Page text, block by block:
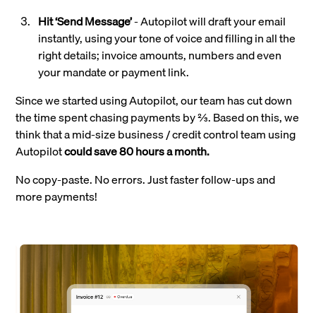
Hit ‘Send Message’- Autopilot will draft your email
instantly, using your tone of voice and filling in all the
right details; invoice amounts, numbers and even
your mandate or payment link.
Since we started using Autopilot, our team has cut down
the time spent chasing payments by ⅔. Based on this, we
think that a mid-size business / credit control team using
Autopilotcould save 80 hours a month.
No copy-paste. No errors. Just faster follow-ups and
more payments!